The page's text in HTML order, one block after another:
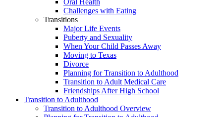
Oral Health
Challenges with Eating
Transitions
Major Life Events
Puberty and Sexuality
When Your Child Passes Away
Moving to Texas
Divorce
Planning for Transition to Adulthood
Transition to Adult Medical Care
Friendships After High School
Transition to Adulthood
Transition to Adulthood Overview